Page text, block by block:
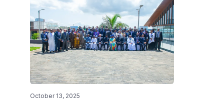
October 13, 2025